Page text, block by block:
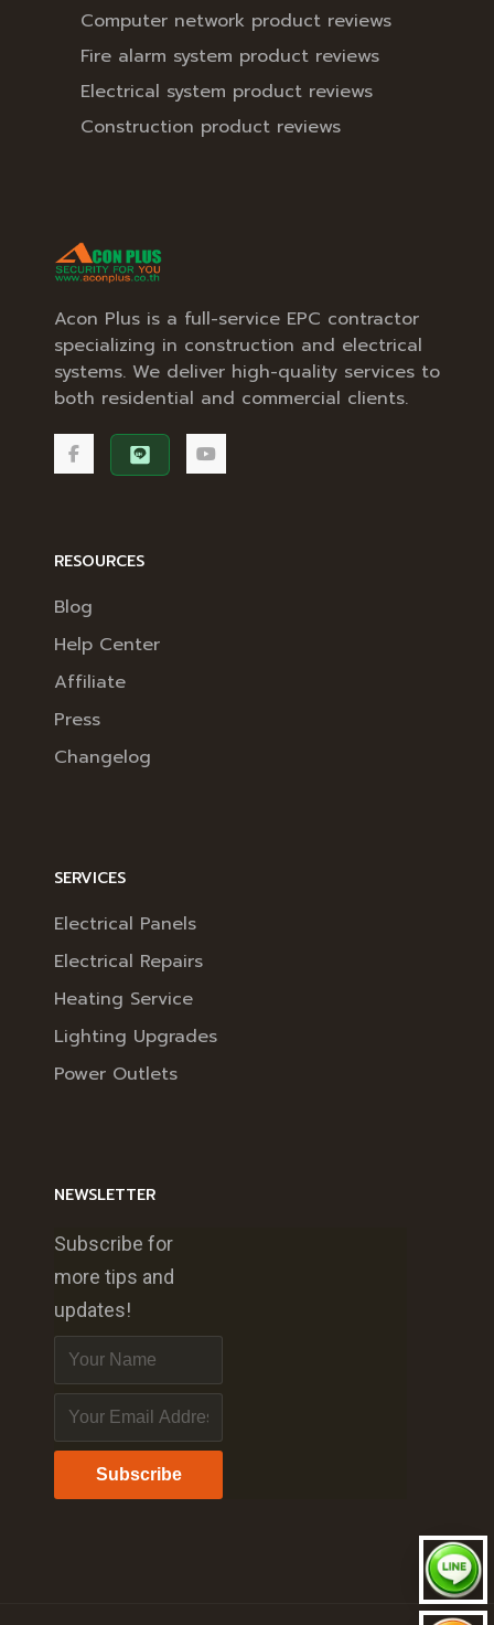
Computer network product reviews
Fire alarm system product reviews
Electrical system product reviews
Construction product reviews
Acon Plus is a full-service EPC contractor
specializing in construction and electrical
systems. We deliver high-quality services to
both residential and commercial clients.
RESOURCES
Blog
Help Center
Affiliate
Press
Changelog
SERVICES
Electrical Panels
Electrical Repairs
Heating Service
Lighting Upgrades
Power Outlets
NEWSLETTER
Subscribe for
more tips and
updates!
Subscribe